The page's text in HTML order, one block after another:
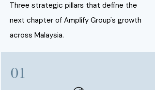
Three strategic pillars that define the
next chapter of Amplify Group's growth
across Malaysia.
01